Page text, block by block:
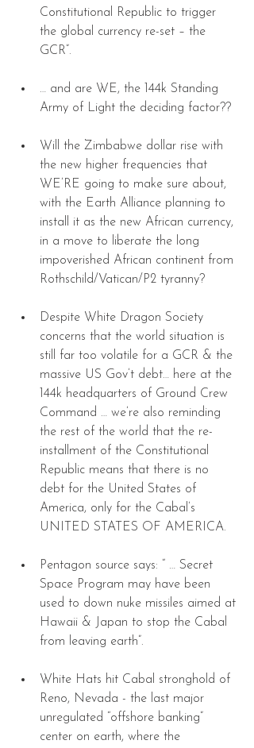
Constitutional Republic to trigger
the global currency re-set – the
GCR”.
… and are WE, the 144k Standing
Army of Light the deciding factor??
Will the Zimbabwe dollar rise with
the new higher frequencies that
WE’RE going to make sure about,
with the Earth Alliance planning to
install it as the new African currency,
in a move to liberate the long
impoverished African continent from
Rothschild/Vatican/P2 tyranny?
Despite White Dragon Society
concerns that the world situation is
still far too volatile for a GCR & the
massive US Gov’t debt… here at the
144k headquarters of Ground Crew
Command … we’re also reminding
the rest of the world that the re-
installment of the Constitutional
Republic means that there is no
debt for the United States of
America, only for the Cabal’s
UNITED STATES OF AMERICA.
Pentagon source says: “ … Secret
Space Program may have been
used to down nuke missiles aimed at
Hawaii & Japan to stop the Cabal
from leaving earth”.
White Hats hit Cabal stronghold of
Reno, Nevada - the last major
unregulated “offshore banking”
center on earth, where the